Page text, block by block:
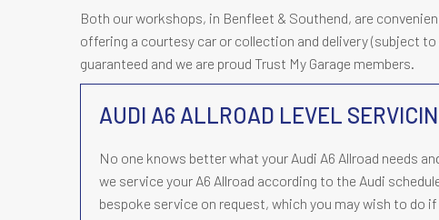
Both our workshops, in Benfleet & Southend, are
offering a courtesy car or collection and delivery (subject
guaranteed and we are proud Trust My Garage members.
AUDI A6 ALLROAD LEVEL
No one knows better what your Audi A6 Allroad needs
we service your A6 Allroad according to the Audi
bespoke service on request, which you may wish to do